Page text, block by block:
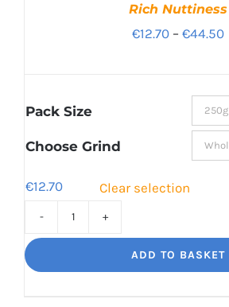
Rich Nuttiness
€12.70 – €44.50
Pack Size
Choose Grind
€12.70 Clear selection
Manizales
Rich
ADD TO BASKET